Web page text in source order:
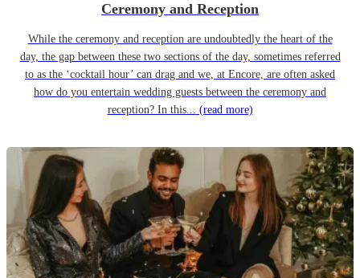
Ceremony and Reception
While the ceremony and reception are undoubtedly the heart of the
day, the gap between these two sections of the day, sometimes referred
to as the ‘cocktail hour’ can drag and we, at Encore, are often asked
how do you entertain wedding guests between the ceremony and
reception? In this... (read more)